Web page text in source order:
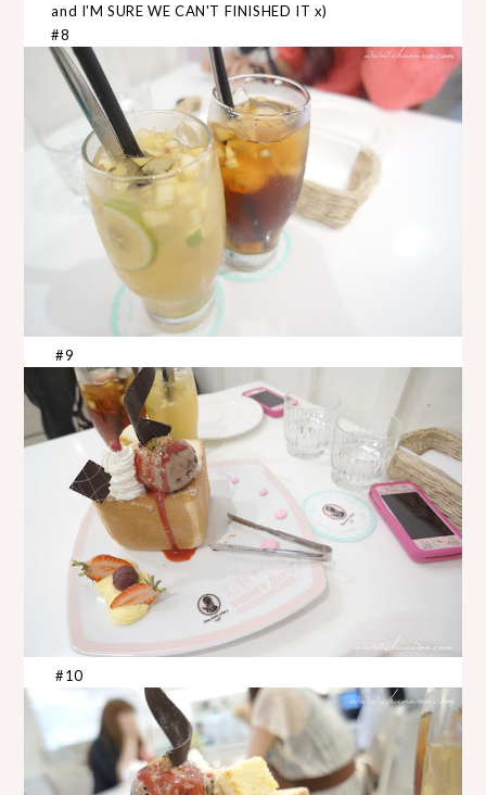
and I'M SURE WE CAN'T FINISHED IT x)
#8
#9
#10